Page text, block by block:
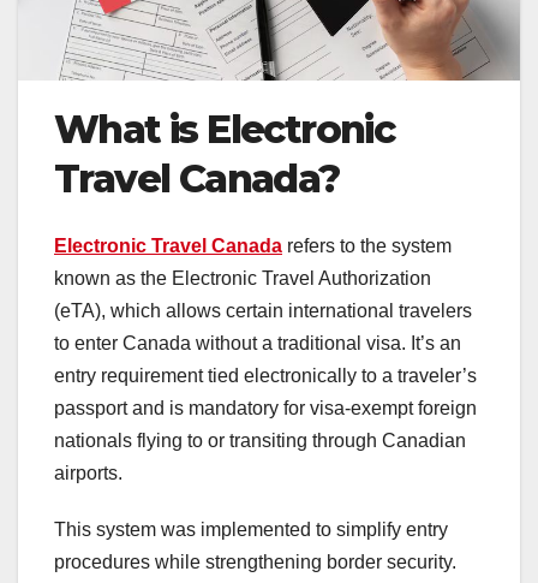
What is Electronic
Travel Canada?
Electronic Travel Canada refers to the system
known as the Electronic Travel Authorization
(eTA), which allows certain international travelers
to enter Canada without a traditional visa. It’s an
entry requirement tied electronically to a traveler’s
passport and is mandatory for visa-exempt foreign
nationals flying to or transiting through Canadian
airports.
This system was implemented to simplify entry
procedures while strengthening border security.